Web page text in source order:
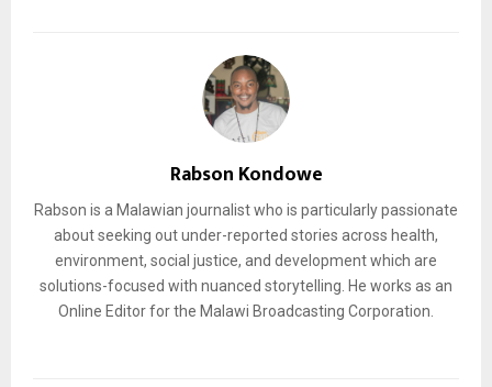
Rabson Kondowe
Rabson is a Malawian journalist who is particularly passionate
about seeking out under-reported stories across health,
environment, social justice, and development which are
solutions-focused with nuanced storytelling. He works as an
Online Editor for the Malawi Broadcasting Corporation.